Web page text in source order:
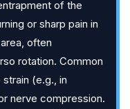
of the
or sharp pain in
often
rotation. Common
(e.g., in
nerve compression.